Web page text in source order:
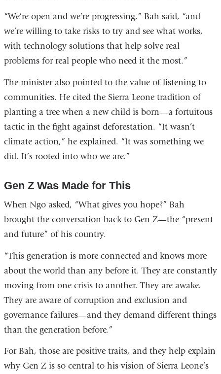
“We’re open and we’re progressing,” Bah said, “and
we’re willing to take risks to try and see what works,
with technology solutions that help solve real
problems for real people who need it the most.”
The minister also pointed to the value of listening to
communities. He cited the Sierra Leone tradition of
planting a tree when a new child is born—a fortuitous
tactic in the fight against deforestation. “It wasn’t
climate action,” he explained. “It was something we
did. It’s rooted into who we are.”
Gen Z Was Made for This
When Ngo asked, “What gives you hope?” Bah
brought the conversation back to Gen Z—the “present
and future” of his country.
“This generation is more connected and knows more
about the world than any before it. They are constantly
moving from one crisis to another. They are awake.
They are aware of corruption and exclusion and
governance failures—and they demand different things
than the generation before.”
For Bah, those are positive traits, and they help explain
why Gen Z is so central to his vision of Sierra Leone’s